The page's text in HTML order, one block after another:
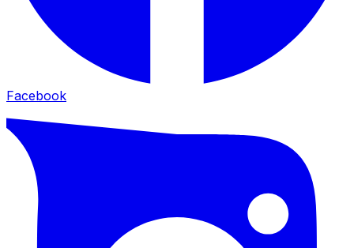
Facebook